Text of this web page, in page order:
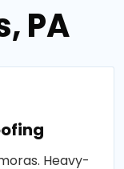
PA
Heavy-